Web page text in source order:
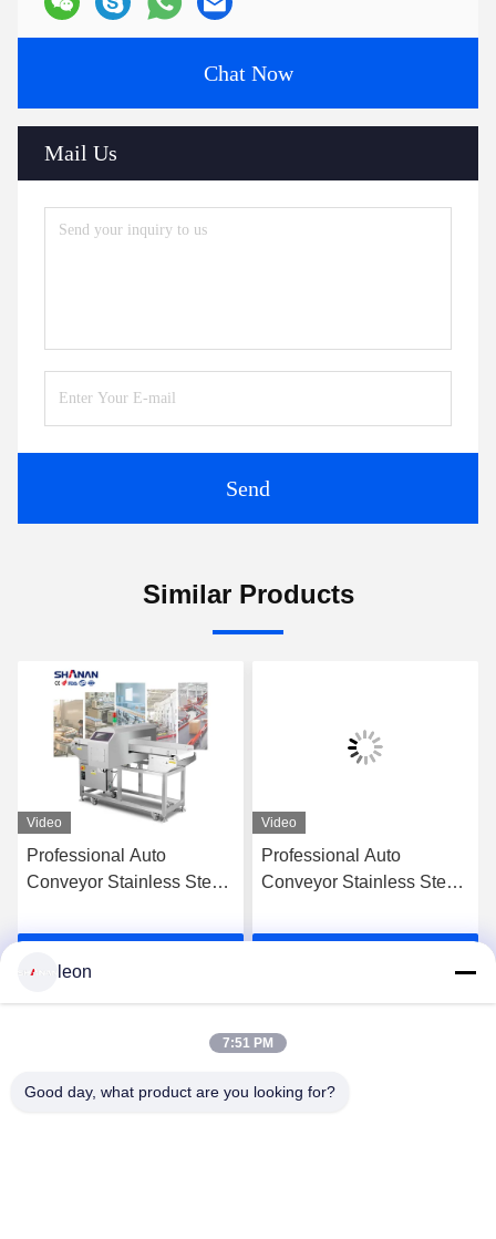
Chat Now
Mail Us
Send
Similar Products
Video
Professional Auto
Conveyor Stainless Steel
Grade Milk Biscuits Meat
Food Metal Detector CE
Video
Professional Auto
Conveyor Stainless Steel
Grade Milk Biscuits Meat
leon
7:51 PM
Good day, what product are you looking for?